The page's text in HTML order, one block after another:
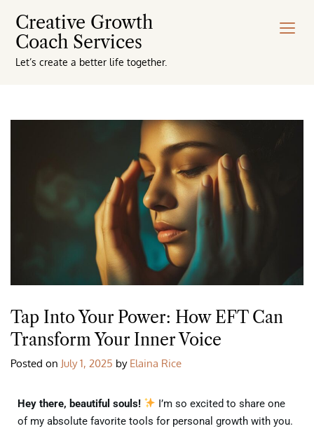
Creative Growth
Coach Services
Let’s create a better life together.
Tap Into Your Power: How EFT Can
Transform Your Inner Voice
Posted on July 1, 2025 by Elaina Rice
Hey there, beautiful souls!
I’m so excited to share one
of my absolute favorite tools for personal growth with you.